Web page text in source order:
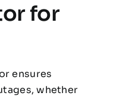
for
ensures
whether